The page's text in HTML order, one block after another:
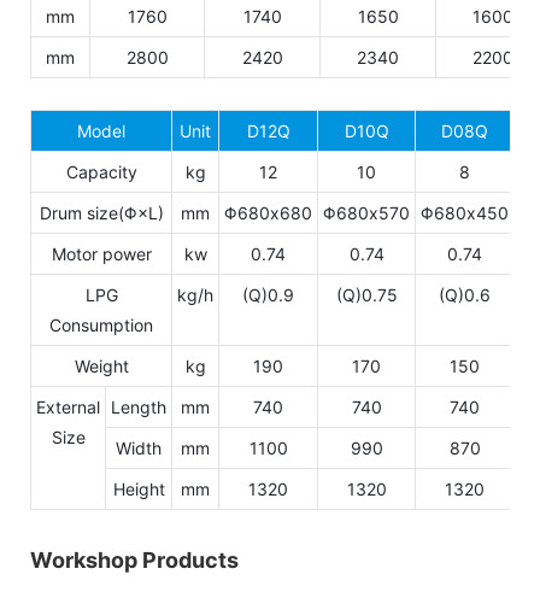
mm
1760 1740 1650
1600
mm
2800 2420 2340 2200
Model Unit D12Q D10Q
D08Q
Capacity
kg 12 10
8
Drum size(Φ×L)
mm Φ680x680 Φ680x570 Φ680x450
Motor power
kw 0.74 0.74
0.74
LPG
Consumption
kg/h (Q)0.9 (Q)0.75 (Q)0.6
Weight kg 190 170
150
External
Size
Length mm 740 740
740
Width
mm 1100 990
870
Height
mm 1320 1320 1320
Workshop Products